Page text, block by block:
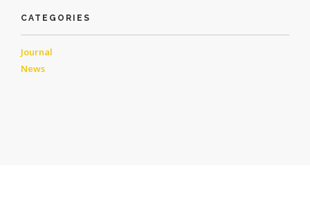
CATEGORIES
Journal
News